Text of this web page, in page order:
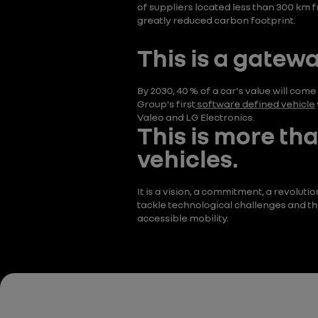
of suppliers located less than 300
greatly reduced carbon footprint.
This is a
By 2030, 40 % of a car's value will
Group's firstsoftware defined vehicle
Valeo and LG Electronics.
This is more
vehicles.
It is a vision, a commitment, a
tackle technological challenges and
accessible mobility.